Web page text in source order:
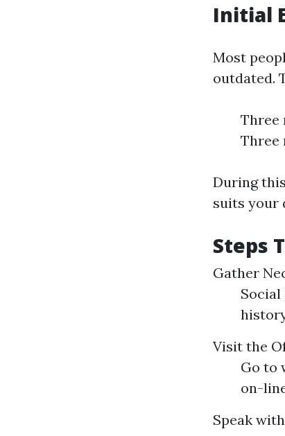
Initial
Most
outdated.
Three
Three
During
suits your
Steps
Gather
Visit the
Go to
on-
Speak